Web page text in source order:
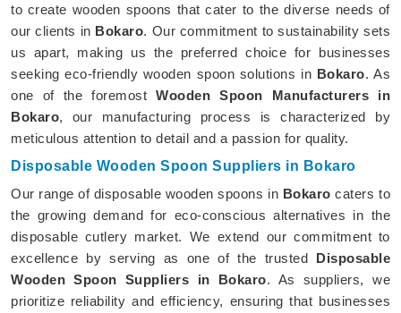
to create wooden spoons that cater to the diverse needs of
our clients in Bokaro. Our commitment to sustainability sets
us apart, making us the preferred choice for businesses
seeking eco-friendly wooden spoon solutions in Bokaro. As
one of the foremost Wooden Spoon Manufacturers in
Bokaro, our manufacturing process is characterized by
meticulous attention to detail and a passion for quality.
Disposable Wooden Spoon Suppliers in Bokaro
Our range of disposable wooden spoons in Bokaro caters to
the growing demand for eco-conscious alternatives in the
disposable cutlery market. We extend our commitment to
excellence by serving as one of the trusted Disposable
Wooden Spoon Suppliers in Bokaro. As suppliers, we
prioritize reliability and efficiency, ensuring that businesses